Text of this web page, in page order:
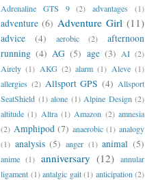
Adrenaline GTS 9
(2) advantages (1)
adventure (6) Adventure Girl (11)
advice (4) aerobic (2)
afternoon
running (4) AG (5) age (3) AI (2)
Airely (1) AKG (2) alarm (1) Aleve (1)
allergies (2) Allsport GPS (4) Allsport
SeatShield (1) alone (1) Alpine Design (2)
altitude (1) Altra (1) Amazon (2) amnesia
(2) Amphipod (7) anaerobic (1) analogy
(1) analysis (5) anger (1) animal (5)
anime (1) anniversary (12) annular
ligament (1) antalgic gait (1) anticipation (2)